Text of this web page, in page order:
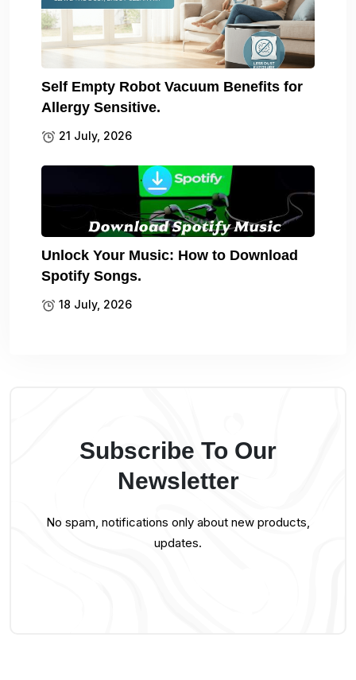
Self Empty Robot Vacuum Benefits for
Allergy Sensitive.
21 July, 2026
Unlock Your Music: How to Download
Spotify Songs.
18 July, 2026
Subscribe To Our
Newsletter
No spam, notifications only about new products,
updates.